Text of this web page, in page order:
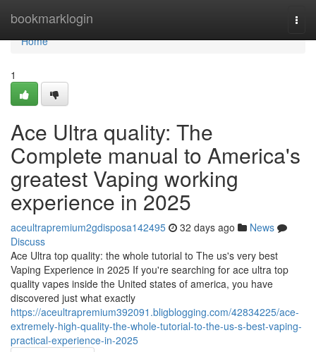
bookmarklogin
Home
Home
1
Ace Ultra quality: The
Complete manual to America's
greatest Vaping working
experience in 2025
aceultrapremium2gdisposa142495 32 days ago
News
Discuss
Ace Ultra top quality: the whole tutorial to The us's very best
Vaping Experience in 2025 If you're searching for ace ultra top
quality vapes inside the United states of america, you have
discovered just what exactly
https://aceultrapremium392091.bligblogging.com/42834225/ace-
extremely-high-quality-the-whole-tutorial-to-the-us-s-best-vaping-
practical-experience-in-2025